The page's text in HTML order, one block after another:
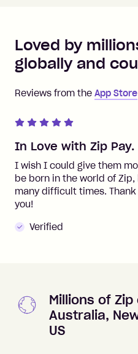
Loved by
globally and
Reviews from the App Store
In Love with Zip Pay.
I wish I could give them
be born in the world of
many difficult times.
you!
Verified
Millions of
Australia,
US